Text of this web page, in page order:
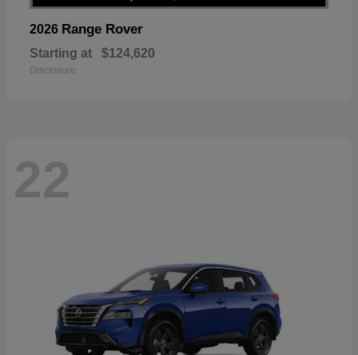
2026 Range Rover
Starting at $124,620
Disclosure
22